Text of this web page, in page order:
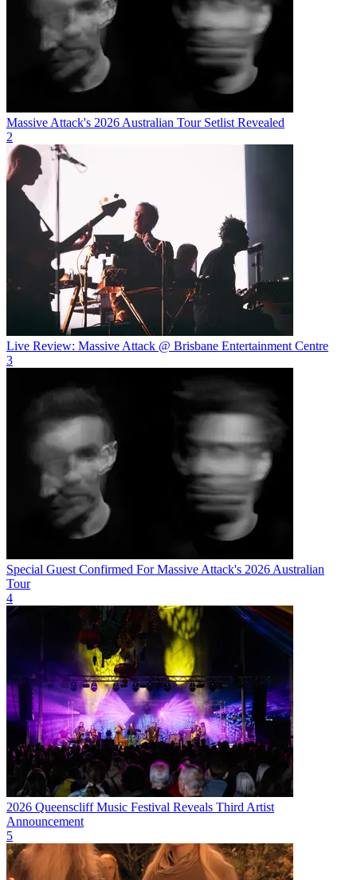
Massive Attack's 2026 Australian Tour Setlist Revealed
2
Live Review: Massive Attack @ Brisbane Entertainment Centre
3
Special Guest Confirmed For Massive Attack's 2026 Australian
Tour
4
2026 Queenscliff Music Festival Reveals Third Artist
Announcement
5